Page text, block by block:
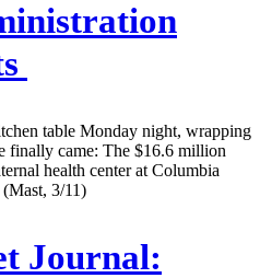
table Monday night, wrapping
finally came: The $16.6 million
health center at Columbia
3/11)
Journal: